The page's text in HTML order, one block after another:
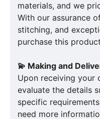
materials, and we
With our assurance
stitching, and
purchase this
💫 Making and
Upon receiving your
evaluate the details
specific
need more